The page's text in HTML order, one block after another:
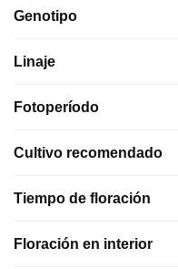
Genotipo
Linaje
Fotoperíodo
Cultivo recomendado
Tiempo de floración
Floración en interior